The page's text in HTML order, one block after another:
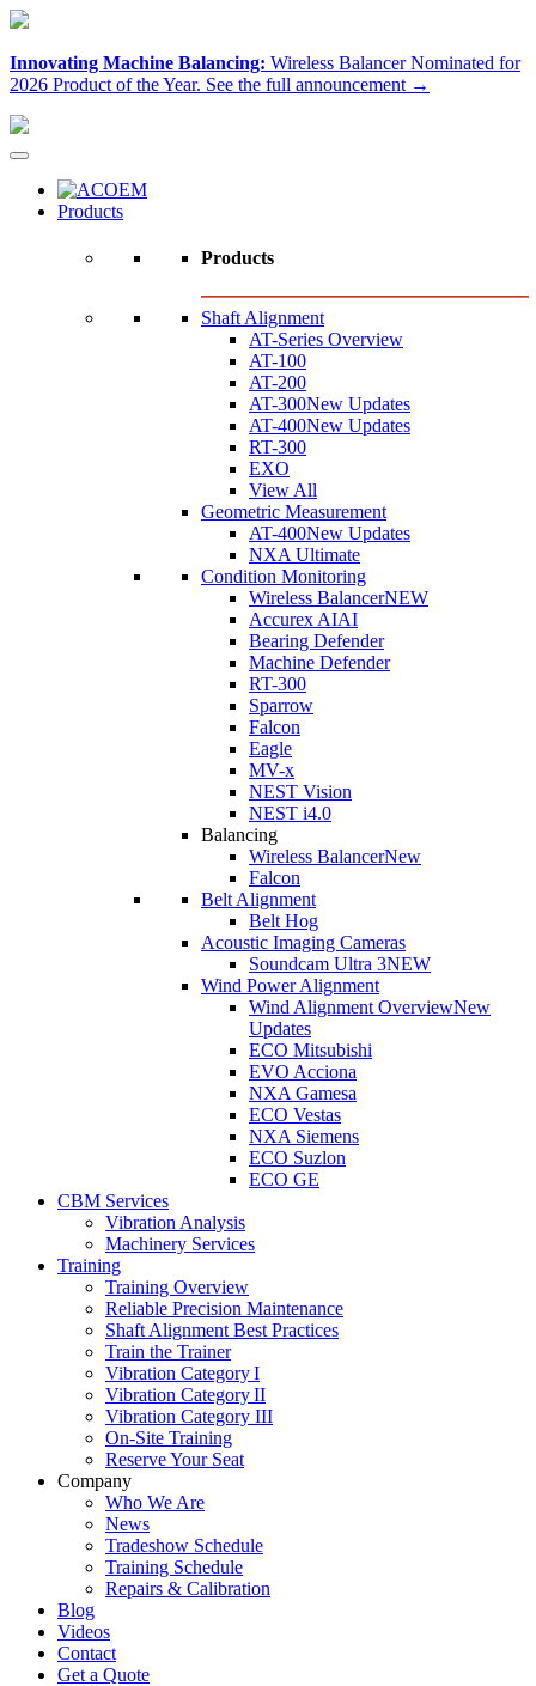
Innovating Machine Balancing: Wireless Balancer Nominated for
2026 Product of the Year. See the full announcement →
Products
Products
Shaft Alignment
AT-Series Overview
AT-100
AT-200
AT-300New Updates
AT-400New Updates
RT-300
EXO
View All
Geometric Measurement
AT-400New Updates
NXA Ultimate
Condition Monitoring
Wireless BalancerNEW
Accurex AIAI
Bearing Defender
Machine Defender
RT-300
Sparrow
Falcon
Eagle
MV-x
NEST Vision
NEST i4.0
Balancing
Wireless BalancerNew
Falcon
Belt Alignment
Belt Hog
Acoustic Imaging Cameras
Soundcam Ultra 3NEW
Wind Power Alignment
Wind Alignment OverviewNew
Updates
ECO Mitsubishi
EVO Acciona
NXA Gamesa
ECO Vestas
NXA Siemens
ECO Suzlon
ECO GE
CBM Services
Vibration Analysis
Machinery Services
Training
Training Overview
Reliable Precision Maintenance
Shaft Alignment Best Practices
Train the Trainer
Vibration Category I
Vibration Category II
Vibration Category III
On-Site Training
Reserve Your Seat
Company
Who We Are
News
Tradeshow Schedule
Training Schedule
Repairs & Calibration
Blog
Videos
Contact
Get a Quote